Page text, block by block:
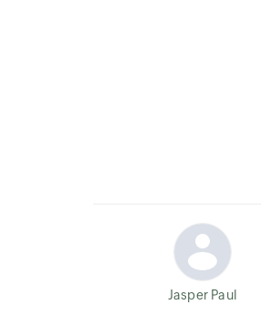
Jasper Paul